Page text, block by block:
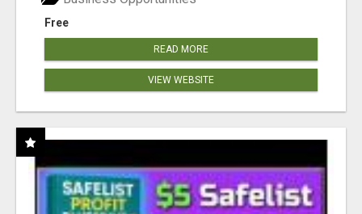
Free
READ MORE
VIEW WEBSITE